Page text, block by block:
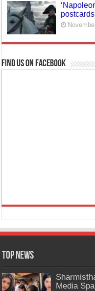
Find us on Facebook
Top News
Media